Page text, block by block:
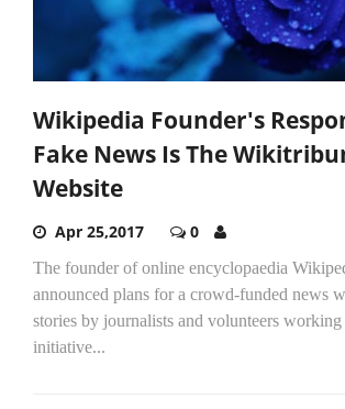
Wikipedia Founder's
Fake News Is The
Website
Apr 25,2017 0
The founder of online encyclopaedia
announced plans for a crowd-funded news
stories by journalists and volunteers working
initiative...